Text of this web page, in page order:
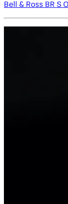
Bell & Ross BR S